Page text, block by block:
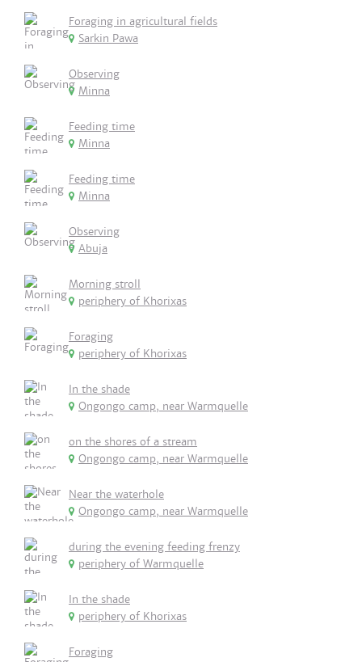
Foraging in agricultural fields
Sarkin Pawa
Observing
Minna
Feeding time
Minna
Feeding time
Minna
Observing
Abuja
Morning stroll
periphery of Khorixas
Foraging
periphery of Khorixas
In the shade
Ongongo camp, near Warmquelle
on the shores of a stream
Ongongo camp, near Warmquelle
Near the waterhole
Ongongo camp, near Warmquelle
during the evening feeding frenzy
periphery of Warmquelle
In the shade
periphery of Khorixas
Foraging